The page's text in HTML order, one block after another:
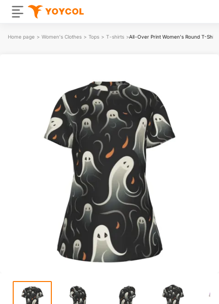
Home page > Women's Clothes > Tops > T-shirts >All-Over Print Women's Round T-